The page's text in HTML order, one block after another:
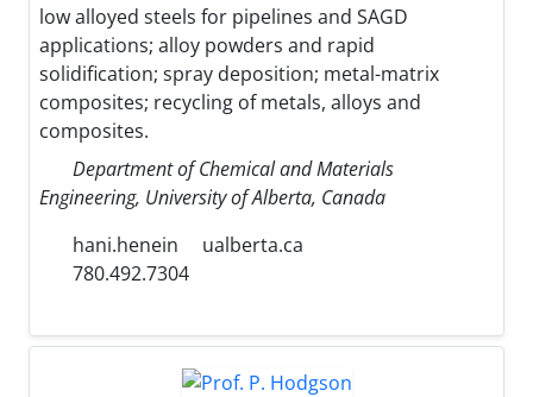
low alloyed steels for pipelines and SAGD
applications; alloy powders and rapid
solidification; spray deposition; metal-matrix
composites; recycling of metals, alloys and
composites.
Department of Chemical and Materials
Engineering, University of Alberta, Canada
hani.henein
ualberta.ca
780.492.7304